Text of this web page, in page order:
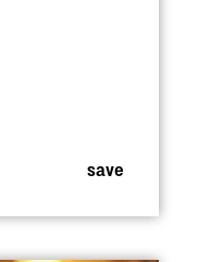
save